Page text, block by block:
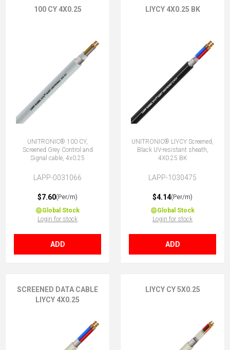
100 CY 4X0.25
UNITRONIC® 100 CY,
Screened Grey Control and
Signal cable, 4x0.25
LAPP-0031066
$7.60(Per/m)
Global Stock
Login for stock
ADD
LIYCY 4X0.25 BK
UNITRONIC® LIYCY Screened,
Black UV-resistant sheath,
4X0.25 BK
LAPP-1030475
$4.14(Per/m)
Global Stock
Login for stock
ADD
SCREENED DATA CABLE
LIYCY 4X0.25
LIYCY CY 5X0.25